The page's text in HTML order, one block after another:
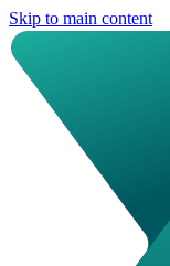
Skip to main content